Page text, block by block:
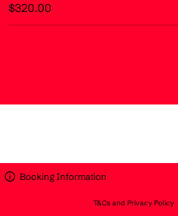
$320.00
Booking Information
T&Cs and Privacy Policy